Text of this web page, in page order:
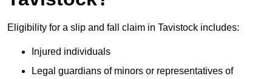
Eligibility for a slip and fall claim in Tavistock includes:
Injured individuals
Legal guardians of minors or representatives of